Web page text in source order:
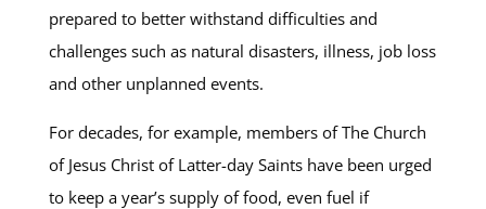
prepared to better withstand difficulties and
challenges such as natural disasters, illness, job loss
and other unplanned events.
For decades, for example, members of The Church
of Jesus Christ of Latter-day Saints have been urged
to keep a year’s supply of food, even fuel if